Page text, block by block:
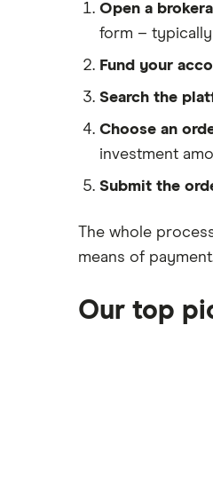
All platforms
Freetrade vs Trading
Hargreaves Lansdown
Trading 212
Lansdown (HL)
Moneybox vs Trading
Moneybox vs Vanguard
XTB vs Trading 212
Open a
form –
Fund your
Search the
Choose an
investment
Submit the
The whole
means of payment
Our top